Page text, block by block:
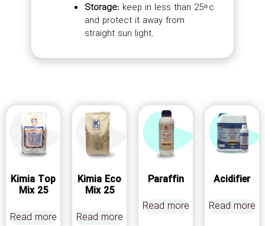
Storage: keep in less than 25 ͦ c
and protect it away from
straight sun light.
Kimia Top
Mix 25
Read more
Kimia Eco
Mix 25
Read more
Paraffin
Read more
Acidifier
Read more